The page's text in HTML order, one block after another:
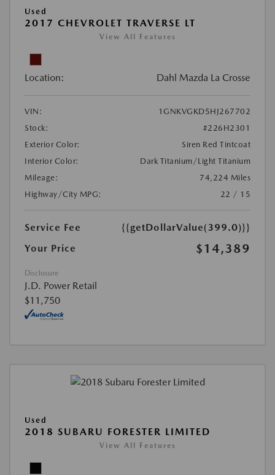
Used
2017 CHEVROLET TRAVERSE LT
View All Features
Location: Dahl Mazda La Crosse
VIN:
1GNKVGKD5HJ267702
Stock:
#226H2301
Exterior Color:
Siren Red Tintcoat
Interior Color:
Dark Titanium/Light Titanium
Mileage:
74,224 Miles
Highway/City MPG:
22 / 15
Service Fee
{{getDollarValue(399.0)}}
Your Price
$14,389
Disclosure
J.D. Power Retail
$11,750
Used
2018 SUBARU FORESTER LIMITED
View All Features